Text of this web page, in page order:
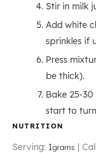
Stir in milk
Add white
sprinkles if
Press
be thick).
Bake 25-
start to
NUTRITION
Serving: 1grams |